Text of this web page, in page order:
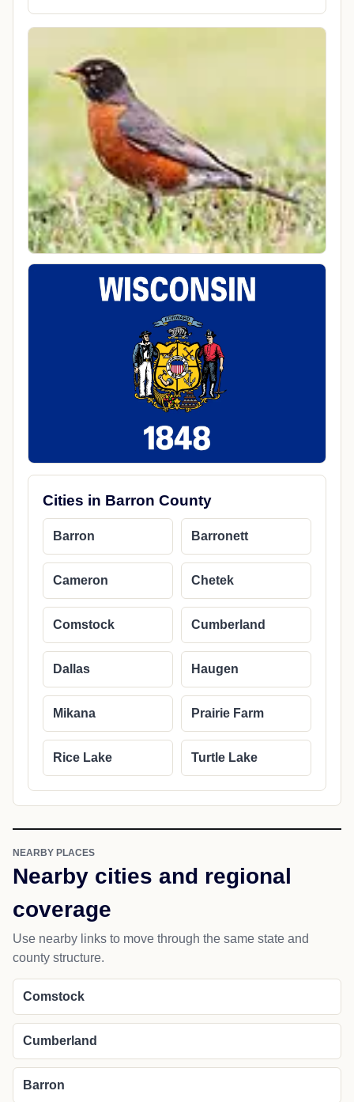
Cities in Barron County
Barron Barronett
Cameron Chetek
Comstock Cumberland
Dallas Haugen
Mikana Prairie Farm
Rice Lake Turtle Lake
NEARBY PLACES
Nearby cities and regional
coverage
Use nearby links to move through the same state and
county structure.
Comstock
Cumberland
Barron